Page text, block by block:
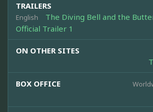
TRAILERS
English
The Diving Bell and the
Official Trailer 1
ON OTHER SITES
BOX OFFICE